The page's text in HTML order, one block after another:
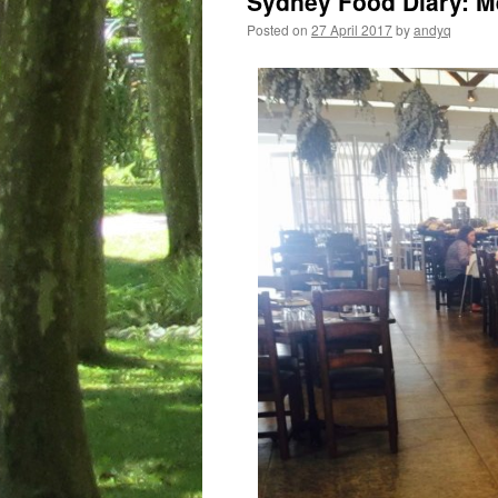
Posted on 27 April 2017byandyq